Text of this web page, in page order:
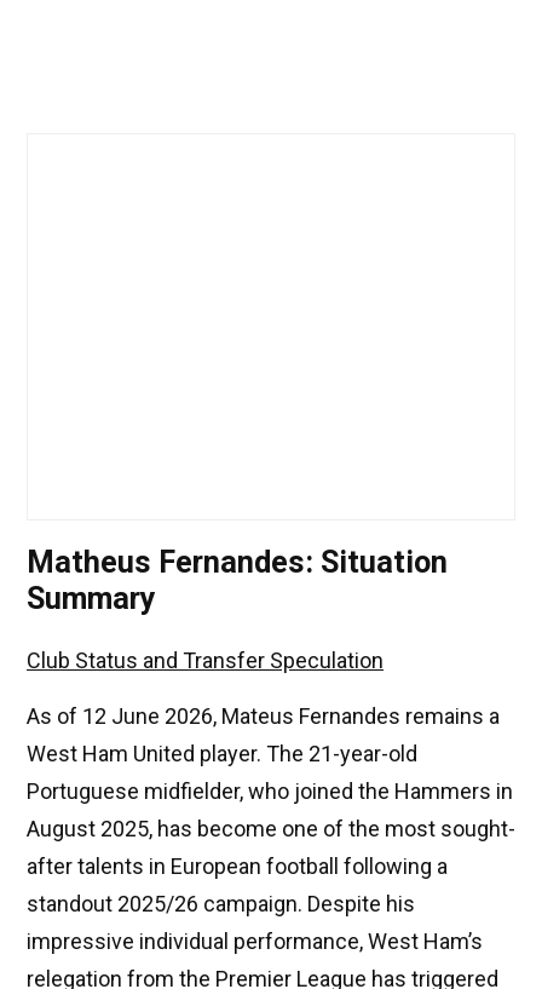
Matheus Fernandes: Situation
Summary
Club Status and Transfer Speculation
As of 12 June 2026, Mateus Fernandes remains a
West Ham United player. The 21-year-old
Portuguese midfielder, who joined the Hammers in
August 2025, has become one of the most sought-
after talents in European football following a
standout 2025/26 campaign. Despite his
impressive individual performance, West Ham’s
relegation from the Premier League has triggered